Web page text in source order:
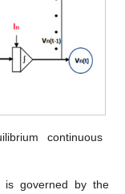
continuous
is governed by the